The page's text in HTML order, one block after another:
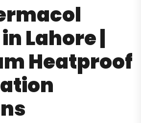
Lahore |
Heatproof